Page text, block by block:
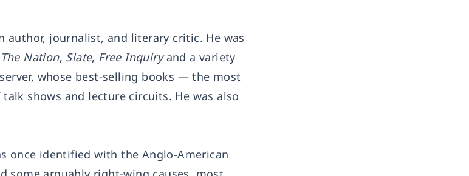
author, journalist, and literary critic. He was
The Nation, Slate, Free Inquiryand a variety
whose best-selling books — the most
shows and lecture circuits. He was also
once identified with the Anglo-American